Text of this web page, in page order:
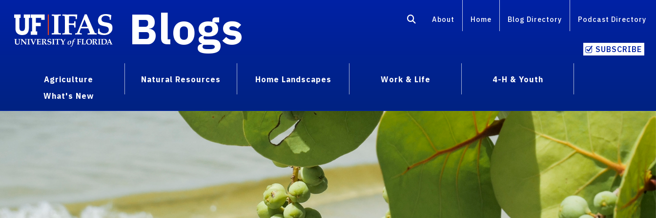
Blogs About Home Blog Directory Podcast Directory
SUBSCRIBE
Agriculture Natural Resources Home Landscapes Work & Life
4-H & Youth
What's New